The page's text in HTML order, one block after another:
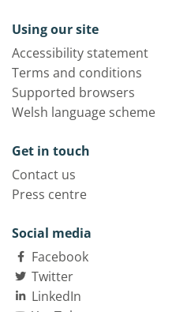
Using our site
Accessibility statement
Terms and conditions
Supported browsers
Welsh language scheme
Get in touch
Contact us
Press centre
Social media
Facebook
Twitter
LinkedIn